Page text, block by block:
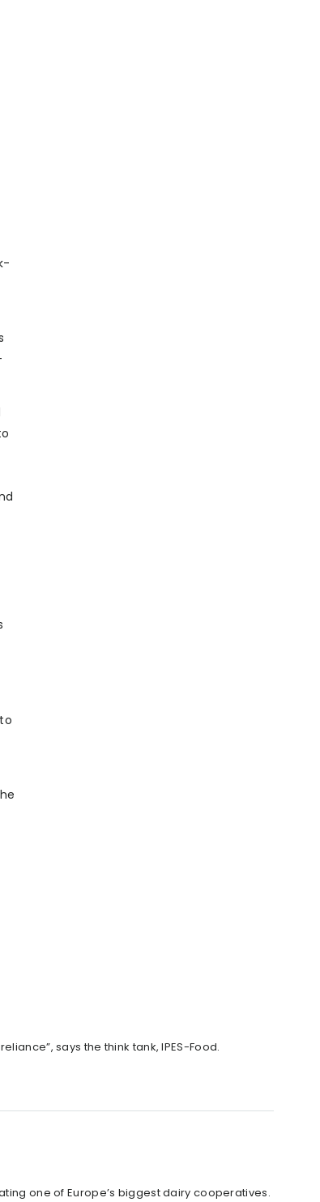
says the think tank, IPES-Food.
one of Europe’s biggest dairy cooperatives.